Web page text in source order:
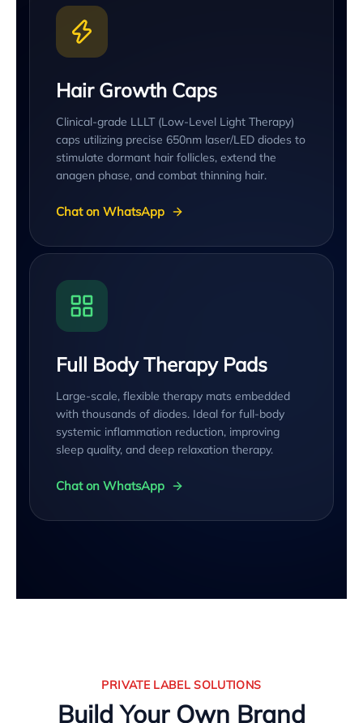
Hair Growth Caps
Clinical-grade LLLT (Low-Level Light Therapy)
caps utilizing precise 650nm laser/LED diodes to
stimulate dormant hair follicles, extend the
anagen phase, and combat thinning hair.
Chat on WhatsApp
Full Body Therapy Pads
Large-scale, flexible therapy mats embedded
with thousands of diodes. Ideal for full-body
systemic inflammation reduction, improving
sleep quality, and deep relaxation therapy.
Chat on WhatsApp
PRIVATE LABEL SOLUTIONS
Build Your Own Brand